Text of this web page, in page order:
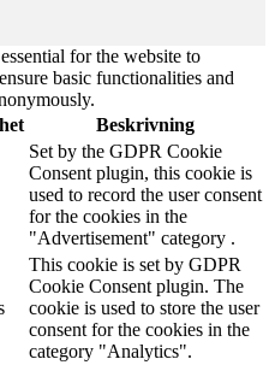
for the website to
basic functionalities and
Beskrivning
Set by the GDPR Cookie
Consent plugin, this cookie is
used to record the user consent
for the cookies in the
"Advertisement" category .
This cookie is set by GDPR
Cookie Consent plugin. The
cookie is used to store the user
consent for the cookies in the
category "Analytics".